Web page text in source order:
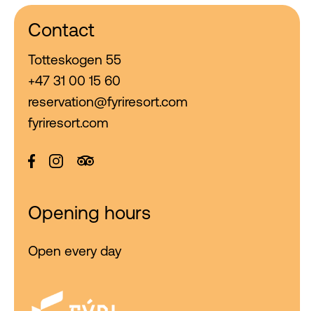
Contact
Totteskogen 55
+47 31 00 15 60
reservation@fyriresort.com
fyriresort.com
Opening hours
Open every day